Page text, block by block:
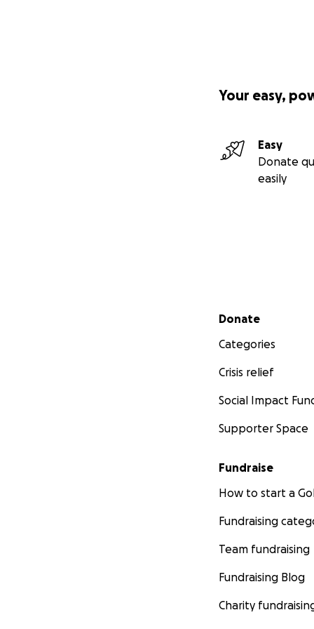
Your easy,
Easy
Donate
easily
Secondary menu
Donate
Categories
Crisis relief
Social Impact
Supporter Space
Fundraise
How to start a
Fundraising
Team fundraising
Fundraising Blog
Charity